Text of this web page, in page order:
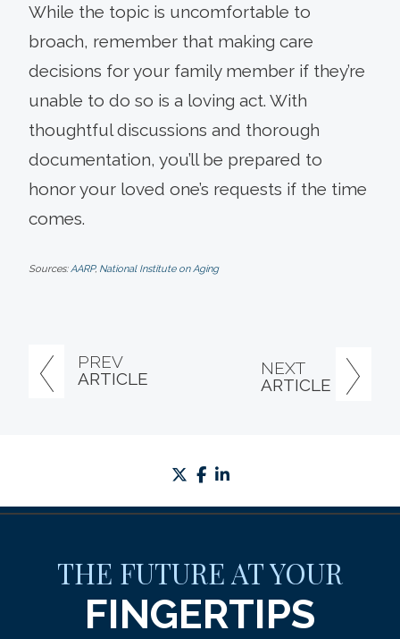
PREV
ARTICLE
NEXT
ARTICLE
While the topic is uncomfortable to
broach, remember that making care
decisions for your family member if they’re
unable to do so is a loving act. With
thoughtful discussions and thorough
documentation, you’ll be prepared to
honor your loved one’s requests if the time
comes.
Sources: AARP, National Institute on Aging
twitterfacebook
THE FUTURE AT YOUR
FINGERTIPS